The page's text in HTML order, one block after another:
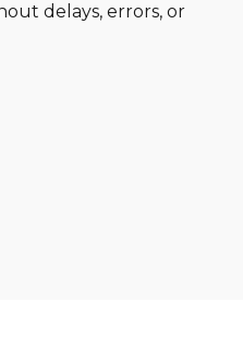
delays, errors, or